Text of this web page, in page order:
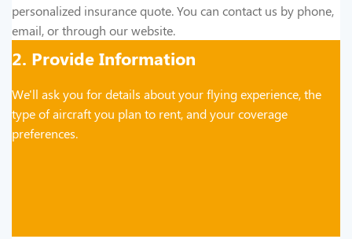
personalized insurance quote. You can contact us by phone,
email, or through our website.
2. Provide Information
We'll ask you for details about your flying experience, the
type of aircraft you plan to rent, and your coverage
preferences.